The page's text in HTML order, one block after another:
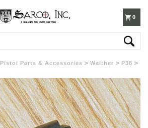
0
Pistol Parts & Accessories Walther
P38